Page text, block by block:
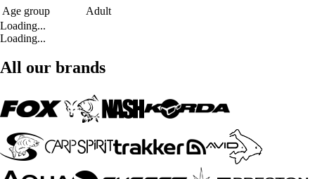
Age group
Adult
Loading...
Loading...
All our brands